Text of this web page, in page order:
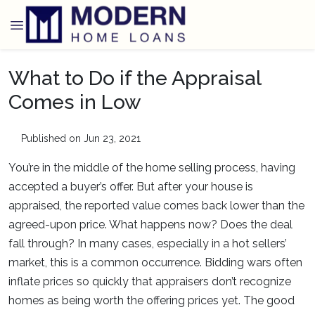
What to Do if the Appraisal
Comes in Low
Published on Jun 23, 2021
You’re in the middle of the home selling process, having
accepted a buyer’s offer. But after your house is
appraised, the reported value comes back lower than the
agreed-upon price. What happens now? Does the deal
fall through? In many cases, especially in a hot sellers’
market, this is a common occurrence. Bidding wars often
inflate prices so quickly that appraisers don’t recognize
homes as being worth the offering prices yet. The good